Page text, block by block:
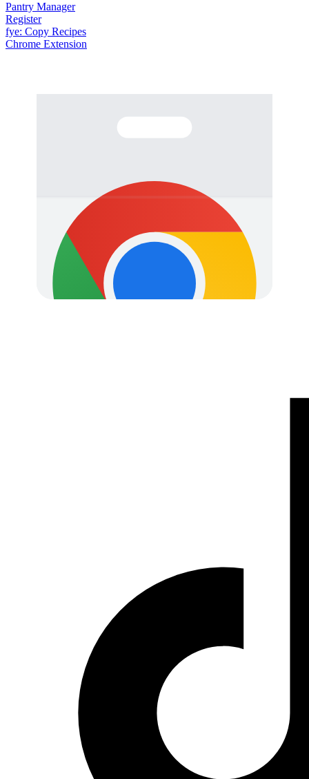
Pantry Manager
Register
fye: Copy Recipes
Chrome Extension